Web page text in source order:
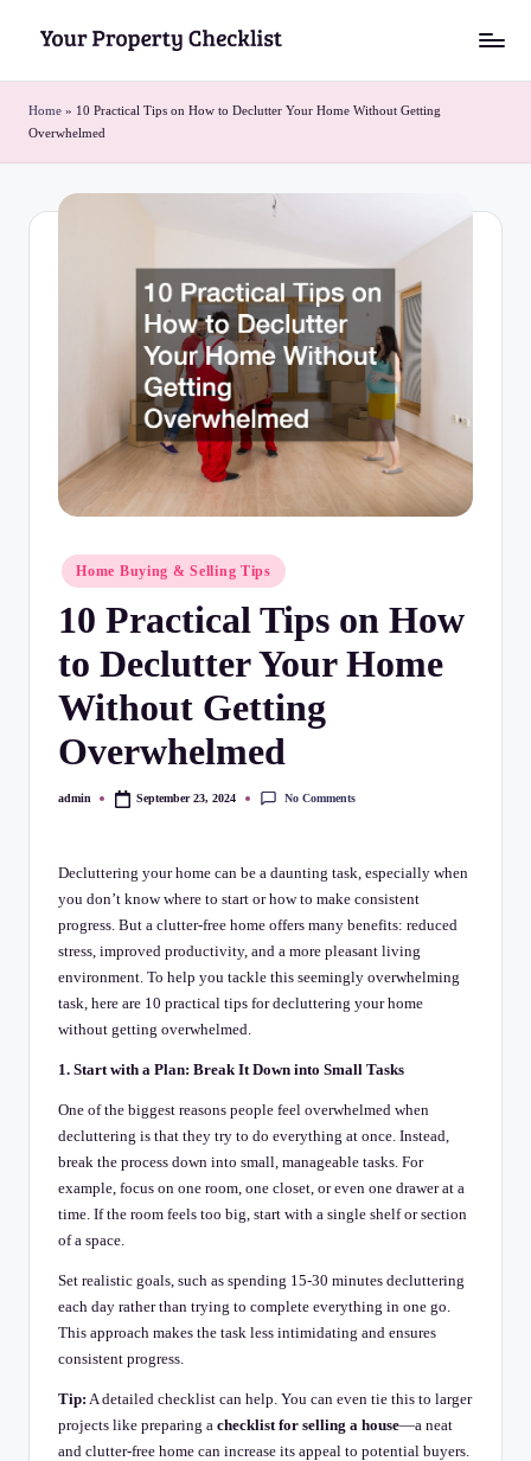
to
contento
u
Home » 10 Practical Tips on How to Declutter Your Home Without Getting
Overwhelmed
Posted
in
Home Buying & Selling Tips
10 Practical Tips on How
to Declutter Your Home
Without Getting
Overwhelmed
Posted
admin September 23, 2024 No Comments
Decluttering your home can be a daunting task, especially when
you don’t know where to start or how to make consistent
progress. But a clutter-free home offers many benefits: reduced
stress, improved productivity, and a more pleasant living
environment. To help you tackle this seemingly overwhelming
task, here are 10 practical tips for decluttering your home
without getting overwhelmed.
1. Start with a Plan: Break It Down into Small Tasks
One of the biggest reasons people feel overwhelmed when
decluttering is that they try to do everything at once. Instead,
break the process down into small, manageable tasks. For
example, focus on one room, one closet, or even one drawer at a
time. If the room feels too big, start with a single shelf or section
of a space.
Set realistic goals, such as spending 15-30 minutes decluttering
each day rather than trying to complete everything in one go.
This approach makes the task less intimidating and ensures
consistent progress.
Tip: A detailed checklist can help. You can even tie this to larger
projects like preparing a checklist for selling a house—a neat
and clutter-free home can increase its appeal to potential buyers.